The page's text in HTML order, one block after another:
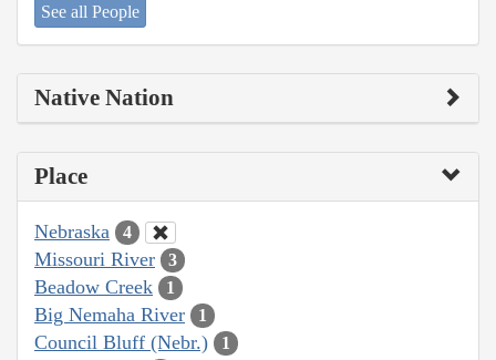
See all People
Native Nation
Place
Nebraska 4
Missouri River 3
Beadow Creek 1
Big Nemaha River 1
Council Bluff (Nebr.) 1